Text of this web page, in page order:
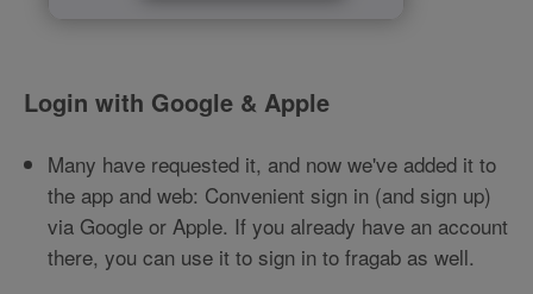
Login with Google & Apple
Many have requested it, and now we've added it to
the app and web: Convenient sign in (and sign up)
via Google or Apple. If you already have an account
there, you can use it to sign in to fragab as well.